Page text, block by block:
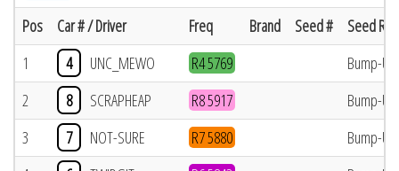
Pos
Car # / Driver Freq Brand Seed #
Seed
1
4 UNC_MEWO R4 5769
Bump-Up
2
8 SCRAPHEAP R8 5917
Bump-Up
3
7 NOT-SURE R7 5880
Bump-Up